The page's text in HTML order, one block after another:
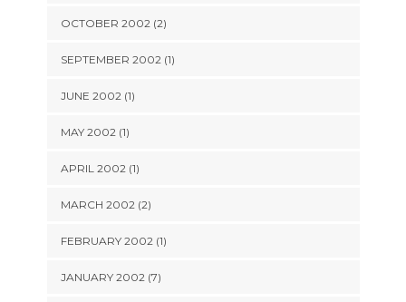
OCTOBER 2002 (2)
SEPTEMBER 2002 (1)
JUNE 2002 (1)
MAY 2002 (1)
APRIL 2002 (1)
MARCH 2002 (2)
FEBRUARY 2002 (1)
JANUARY 2002 (7)